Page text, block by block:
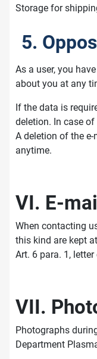
Storage for
5.
As a user, you
about you at any
If the data is
deletion. In case
A deletion of the
anytime.
VI. E-
When contacting
this kind are kept
Art. 6 para. 1, letter
VII.
Photographs
Department